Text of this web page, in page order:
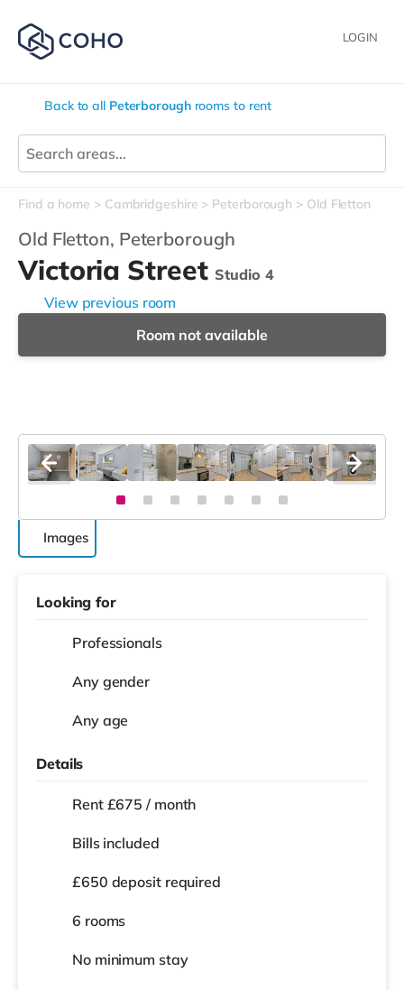
LOGIN
Back to all Peterboroughrooms to rent
Find a home Cambridgeshire Peterborough Old Fletton
Old Fletton, Peterborough
Victoria StreetStudio 4
View previous room
Room not available
Images
Looking for
Professionals
Any gender
Any age
Details
Rent £675 / month
Bills included
£650 deposit required
6 rooms
No minimum stay